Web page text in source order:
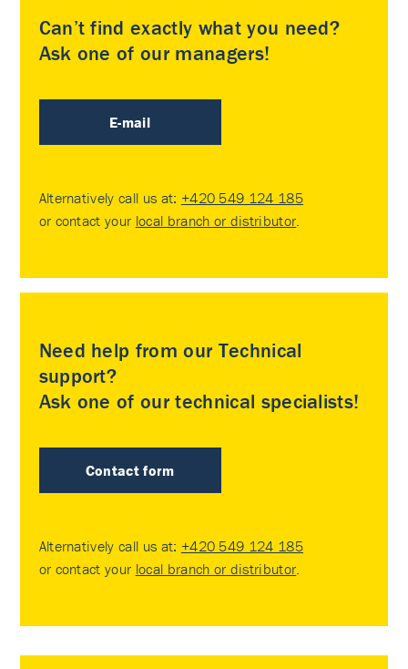
Can’t find exactly what you need?
Ask one of our managers!
E-mail
Alternatively call us at: +420 549 124 185
or contact your local branch or distributor
Need help from our Technical
support?
Ask one of our technical specialists!
Contact form
Alternatively call us at: +420 549 124 185
or contact your local branch or distributor